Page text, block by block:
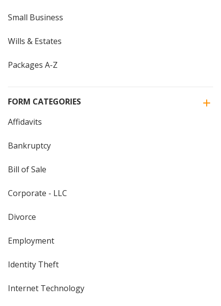
Small Business
Wills & Estates
Packages A-Z
FORM CATEGORIES
Affidavits
Bankruptcy
Bill of Sale
Corporate - LLC
Divorce
Employment
Identity Theft
Internet Technology